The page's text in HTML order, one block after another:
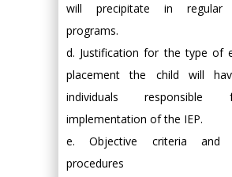
will precipitate in regular
programs.
d. Justification for the type of
placement the child will
individuals
implementation of the IEP.
e. Objective criteria and
procedures